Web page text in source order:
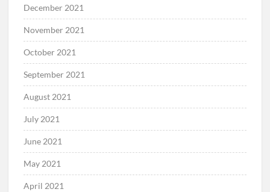
December 2021
November 2021
October 2021
September 2021
August 2021
July 2021
June 2021
May 2021
April 2021